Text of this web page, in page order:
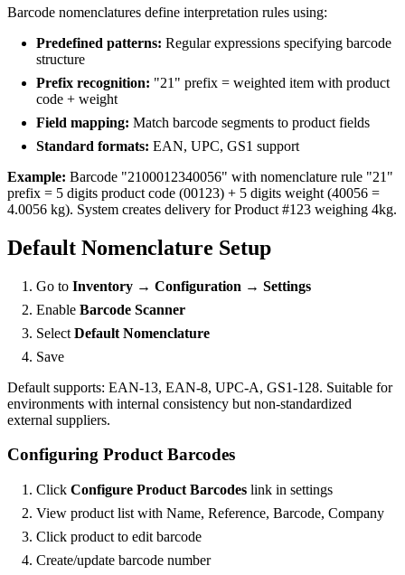
Barcode nomenclatures define interpretation rules using:
Predefined patterns: Regular expressions specifying barcode
structure
Prefix recognition: "21" prefix = weighted item with product
code + weight
Field mapping: Match barcode segments to product fields
Standard formats: EAN, UPC, GS1 support
Example: Barcode "2100012340056" with nomenclature rule "21"
prefix = 5 digits product code (00123) + 5 digits weight (40056 =
4.0056 kg). System creates delivery for Product #123 weighing 4kg.
Default Nomenclature Setup
Go to Inventory → Configuration → Settings
Enable Barcode Scanner
Select Default Nomenclature
Save
Default supports: EAN-13, EAN-8, UPC-A, GS1-128. Suitable for
environments with internal consistency but non-standardized
external suppliers.
Configuring Product Barcodes
Click Configure Product Barcodes link in settings
View product list with Name, Reference, Barcode, Company
Click product to edit barcode
Create/update barcode number